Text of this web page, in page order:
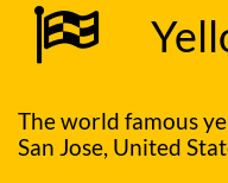

The world famous
San Jose, United